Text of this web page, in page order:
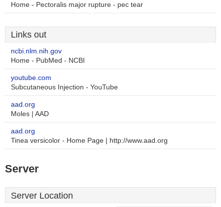
Home - Pectoralis major rupture - pec tear
Links out
ncbi.nlm.nih.gov
Home - PubMed - NCBI
youtube.com
Subcutaneous Injection - YouTube
aad.org
Moles | AAD
aad.org
Tinea versicolor - Home Page | http://www.aad.org
Server
Server Location